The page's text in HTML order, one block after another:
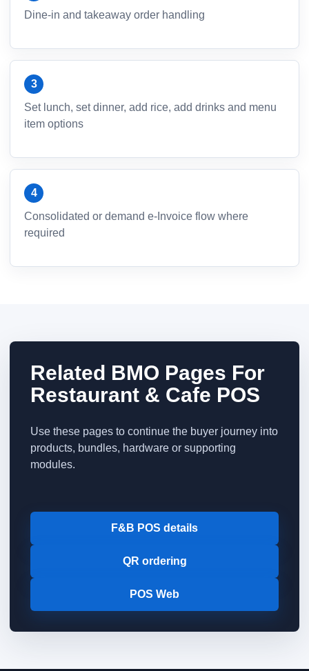
Dine-in and takeaway order handling
Set lunch, set dinner, add rice, add drinks and menu
item options
Consolidated or demand e-Invoice flow where
required
Related BMO Pages For
Restaurant & Cafe POS
Use these pages to continue the buyer journey into
products, bundles, hardware or supporting
modules.
F&B POS details
QR ordering
POS Web